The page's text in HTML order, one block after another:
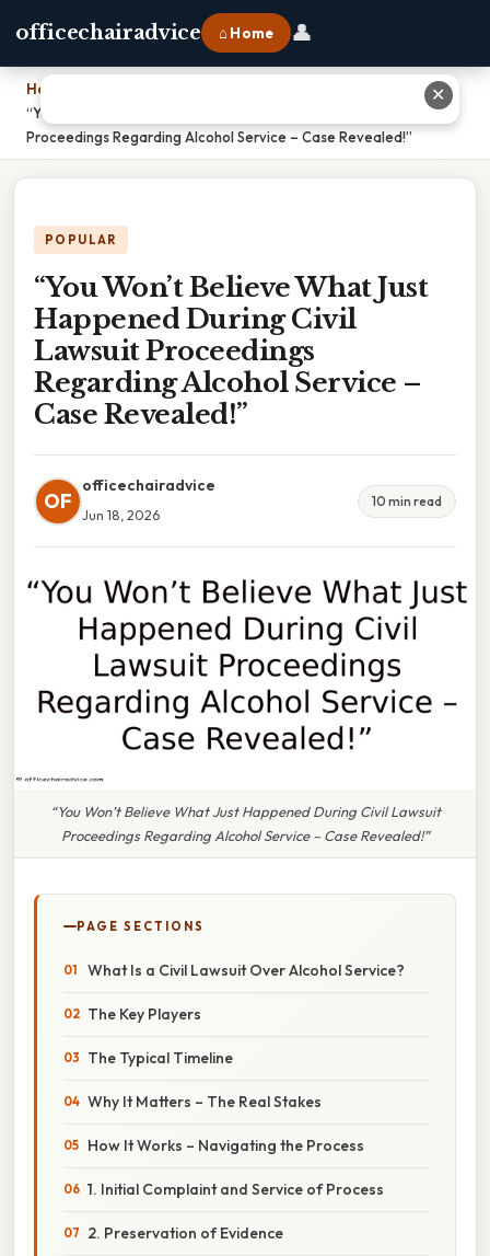
officechairadvice ⌂ Home 👤
Home
“You Won’t Believe What Just Happened During Civil Lawsuit
Proceedings Regarding Alcohol Service – Case Revealed!”
POPULAR
“You Won’t Believe What Just
Happened During Civil
Lawsuit Proceedings
Regarding Alcohol Service –
Case Revealed!”
OF
officechairadvice
Jun 18, 2026
10 min read
“You Won’t Believe What Just Happened During Civil Lawsuit
Proceedings Regarding Alcohol Service – Case Revealed!”
PAGE SECTIONS
What Is a Civil Lawsuit Over Alcohol Service?
The Key Players
The Typical Timeline
Why It Matters – The Real Stakes
How It Works – Navigating the Process
1. Initial Complaint and Service of Process
2. Preservation of Evidence
✕